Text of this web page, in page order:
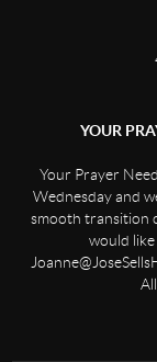
YOUR
Your Prayer
Wednesday and
smooth transition
would like